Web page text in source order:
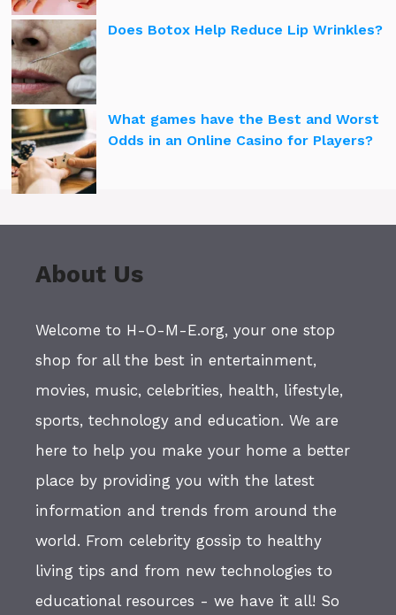
Does Botox Help Reduce Lip Wrinkles?
What games have the Best and Worst
Odds in an Online Casino for Players?
About Us
Welcome to H-O-M-E.org, your one stop
shop for all the best in entertainment,
movies, music, celebrities, health, lifestyle,
sports, technology and education. We are
here to help you make your home a better
place by providing you with the latest
information and trends from around the
world. From celebrity gossip to healthy
living tips and from new technologies to
educational resources - we have it all! So